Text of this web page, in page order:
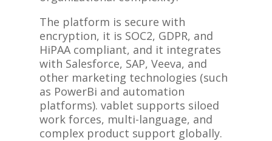
The platform is secure with
encryption, it is SOC2, GDPR, and
HiPAA compliant, and it integrates
with Salesforce, SAP, Veeva, and
other marketing technologies (such
as PowerBi and automation
platforms). vablet supports siloed
work forces, multi-language, and
complex product support globally.